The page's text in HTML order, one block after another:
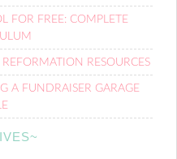
FOR FREE: COMPLETE
REFORMATION RESOURCES
A FUNDRAISER GARAGE